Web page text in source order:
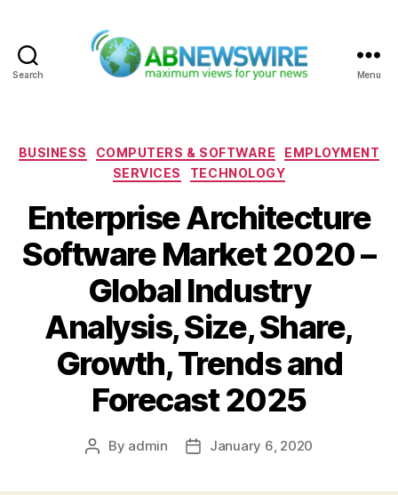
Search Menu
Categories
BUSINESS COMPUTERS & SOFTWARE
EMPLOYMENT
SERVICES
TECHNOLOGY
Enterprise Architecture
Software Market 2020 –
Global Industry
Analysis, Size, Share,
Growth, Trends and
Forecast 2025
Post
By admin
PostJanuary 6, 2020